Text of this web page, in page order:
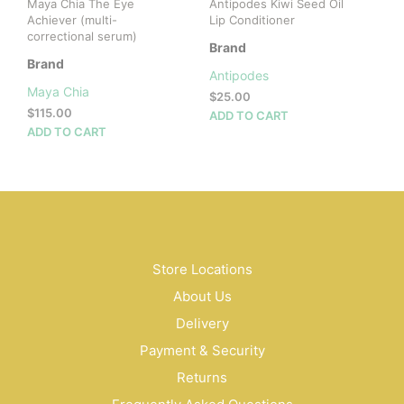
page
Maya Chia The Eye
Achiever (multi-
correctional serum)
Brand
Maya Chia
$115.00
ADD TO CART
Antipodes Kiwi Seed Oil
Lip Conditioner
Brand
Antipodes
$25.00
ADD TO CART
Store Locations
About Us
Delivery
Payment & Security
Returns